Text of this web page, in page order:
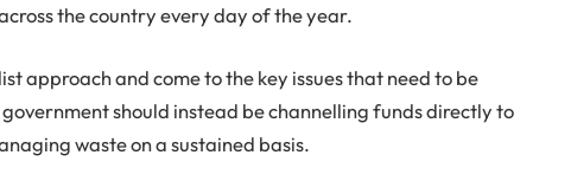
the country every day of the year.
approach and come to the key issues that need to be
should instead be channelling funds directly to
waste on a sustained basis.